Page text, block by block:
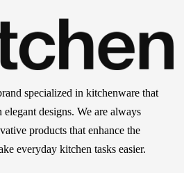
specialized in kitchenware that
designs. We are always
products that enhance the
everyday kitchen tasks easier.